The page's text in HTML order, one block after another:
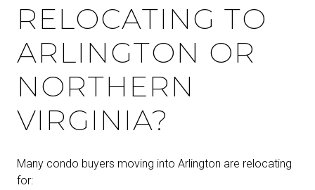
RELOCATING TO
ARLINGTON OR
NORTHERN
VIRGINIA?
Many condo buyers moving into Arlington are relocating
for: